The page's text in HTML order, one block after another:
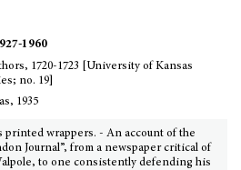
1960
1720-1723 [University of Kansas
no. 19]
1935
printed wrappers. - An account of the
Journal”, from a newspaper critical of
to one consistently defending his